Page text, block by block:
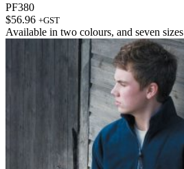
PF380
$56.96 +GST
Available in two colours, and seven sizes